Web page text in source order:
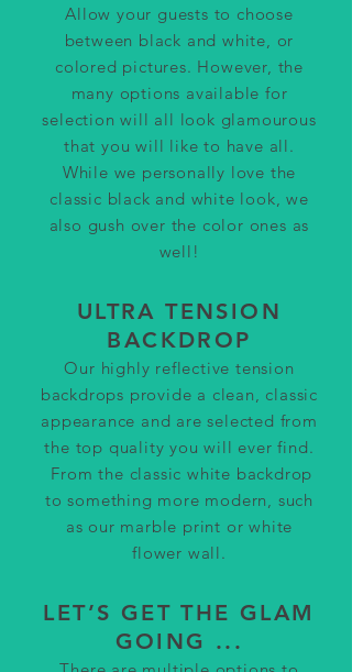
Allow your guests to choose
between black and white, or
colored pictures. However, the
many options available for
selection will all look glamourous
that you will like to have all.
While we personally love the
classic black and white look, we
also gush over the color ones as
well!
ULTRA TENSION
BACKDROP
Our highly reflective tension
backdrops provide a clean, classic
appearance and are selected from
the top quality you will ever find.
From the classic white backdrop
to something more modern, such
as our marble print or white
flower wall.
LET’S GET THE GLAM
GOING ...